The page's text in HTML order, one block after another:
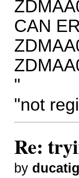
CAN
"
"not
Re:
by